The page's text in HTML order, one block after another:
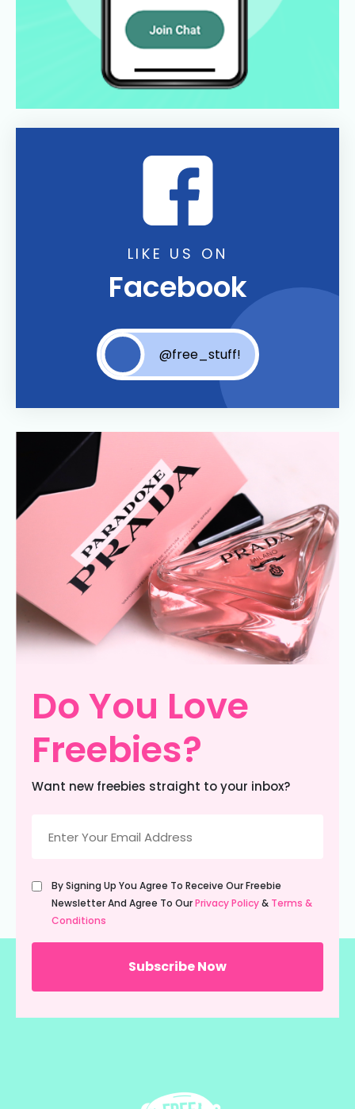
LIKE US ON
Facebook
@free_stuff!
Do You Love
Freebies?
Want new freebies straight to your inbox?
(Required)
Untitled
(Required)
By Signing Up You Agree To Receive Our Freebie
Newsletter And Agree To OurPrivacy Policy& Terms &
Conditions